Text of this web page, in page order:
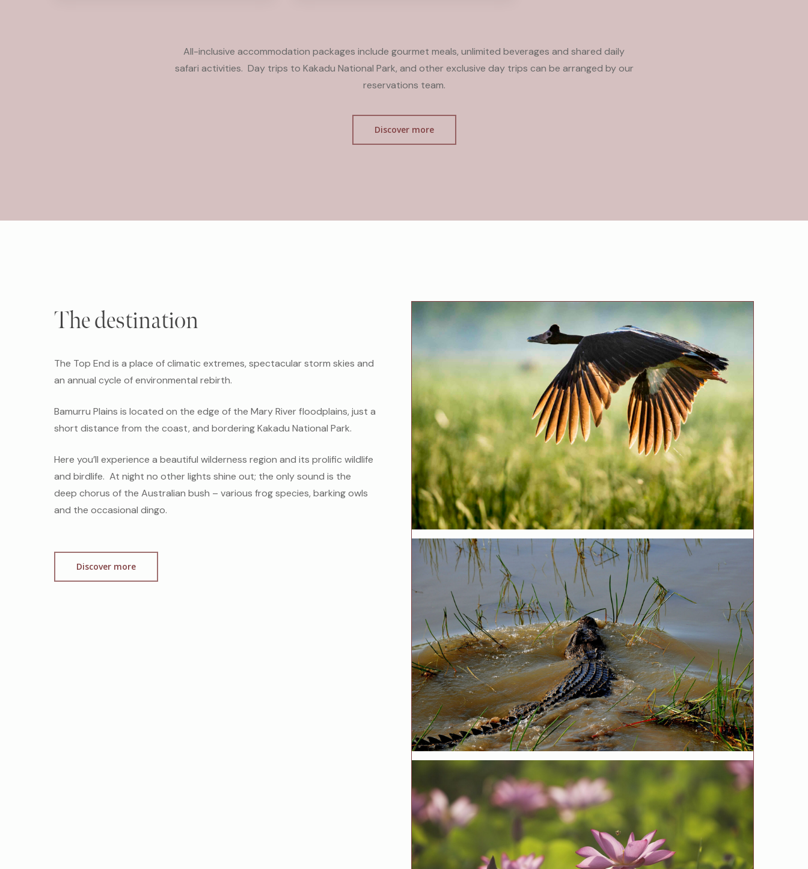
All-inclusive accommodation packages include gourmet meals, unlimited beverages and shared daily
safari activities. Day trips to Kakadu National Park, and other exclusive day trips can be arranged by our
reservations team.
Discover more
The destination
The Top End is a place of climatic extremes, spectacular storm skies and
an annual cycle of environmental rebirth.
Bamurru Plains is located on the edge of the Mary River floodplains, just a
short distance from the coast, and bordering Kakadu National Park.
Here you’ll experience a beautiful wilderness region and its prolific wildlife
and birdlife. At night no other lights shine out; the only sound is the
deep chorus of the Australian bush – various frog species, barking owls
and the occasional dingo.
Discover more